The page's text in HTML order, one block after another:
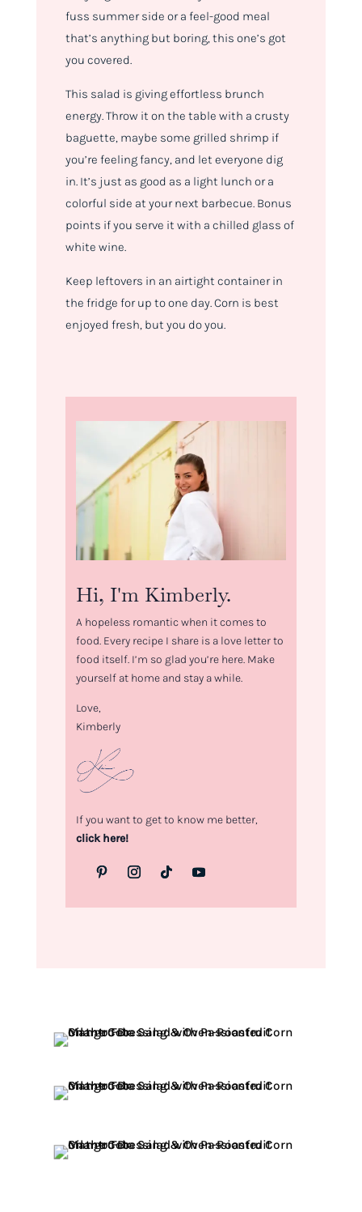
fuss summer side or a feel-good meal
that’s anything but boring, this one’s got
you covered.
This salad is givingeffortless brunch
energy. Throw it on the table with a crusty
baguette, maybe some grilled shrimp if
you’re feeling fancy, and let everyone dig
in. It’s just as good as a light lunch or a
colorful side at your next barbecue. Bonus
points if you serve it with a chilled glass of
white wine.
Keep leftovers in an airtight container in
the fridge for up to one day. Corn is best
enjoyed fresh, but you do you.
Hi, I'm Kimberly.
A hopeless romantic when it comes to
food. Every recipe I share is a love letter to
food itself. I’m so glad you’re here. Make
yourself at home and stay a while.
Love,
Kimberly
If you want to get to know me better,
click here!